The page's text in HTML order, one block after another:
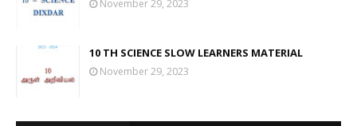
November 29, 2023
10 TH SCIENCE SLOW LEARNERS MATERIAL
November 29, 2023